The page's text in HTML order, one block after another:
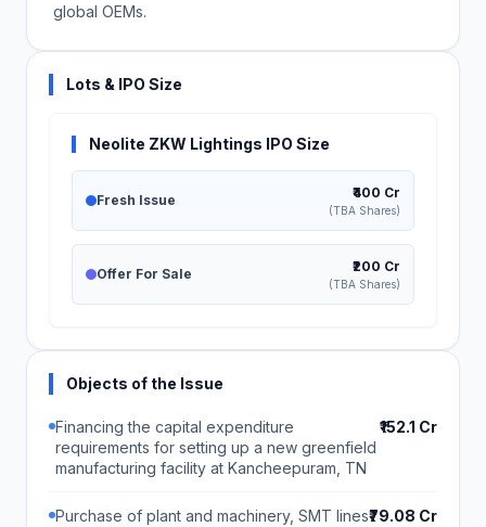
global OEMs.
Lots & IPO Size
Neolite ZKW Lightings IPO Size
Fresh Issue ₹400 Cr
(TBA Shares)
Offer For Sale ₹200 Cr
(TBA Shares)
Objects of the Issue
Financing the capital expenditure
requirements for setting up a new greenfield
manufacturing facility at Kancheepuram, TN
₹152.1 Cr
Purchase of plant and machinery, SMT lines₹79.08 Cr